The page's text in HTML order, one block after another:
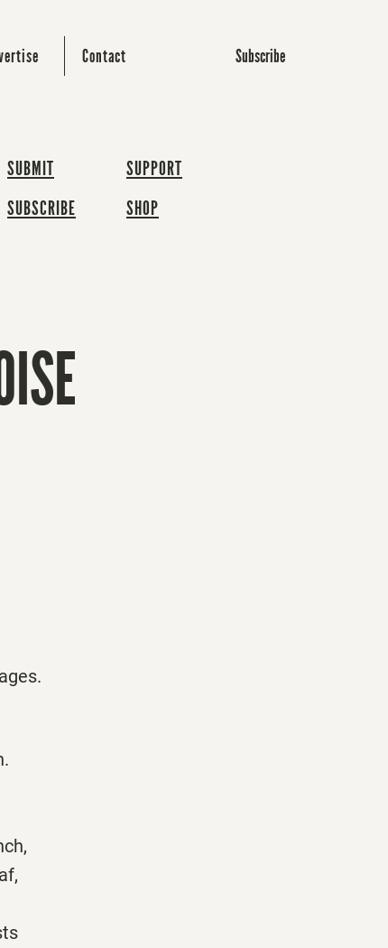
Contact Subscribe
SUBMIT
SUBSCRIBE
SUPPORT
SHOP